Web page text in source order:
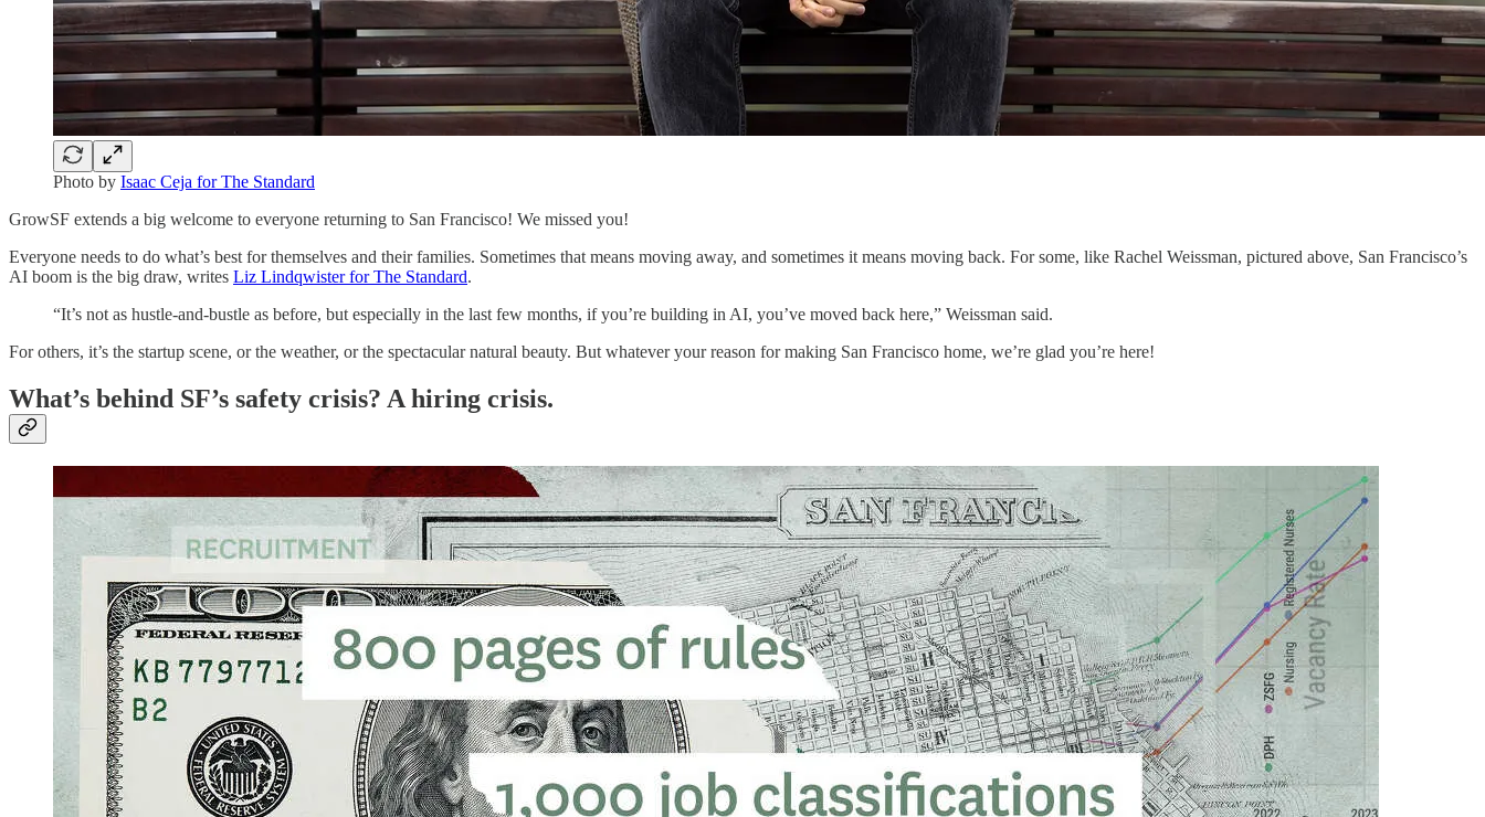
Photo by Isaac Ceja for The Standard
GrowSF extends a big welcome to everyone returning to San Francisco! We missed you!
Everyone needs to do what’s best for themselves and their families. Sometimes that means moving away, and sometimes it means moving back. For some, like Rachel Weissman, pictured above, San Francisco’s
AI boom is the big draw, writes Liz Lindqwister for The Standard.
“It’s not as hustle-and-bustle as before, but especially in the last few months, if you’re building in AI, you’ve moved back here,” Weissman said.
For others, it’s the startup scene, or the weather, or the spectacular natural beauty. But whatever your reason for making San Francisco home, we’re glad you’re here!
What’s behind SF’s safety crisis? A hiring crisis.